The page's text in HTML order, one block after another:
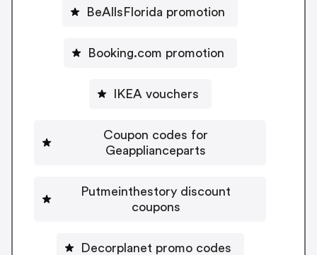
BeAllsFlorida promotion
Booking.com promotion
IKEA vouchers
Coupon codes for
Geapplianceparts
Putmeinthestory discount
coupons
Decorplanet promo codes